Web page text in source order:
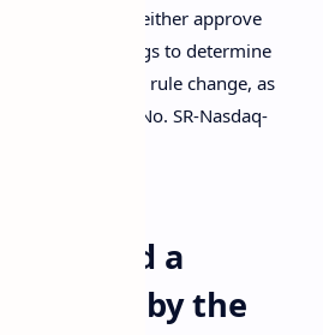
shall either approve
proceedings to determine
the proposed rule change, as
No. 1 (File No. SR-Nasdaq-
Expected a
Approval by the